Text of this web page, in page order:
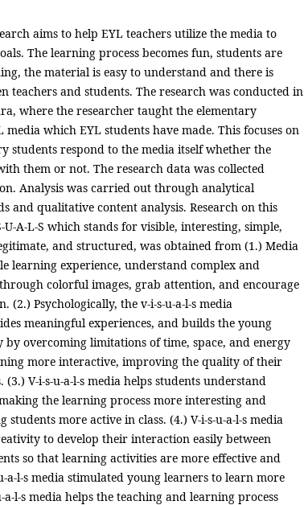
aims to help EYL teachers utilize the media to
The learning process becomes fun, students are
the material is easy to understand and there is
teachers and students. The research was conducted in
where the researcher taught the elementary
media which EYL students have made. This focuses on
students respond to the media itself whether the
them or not. The research data was collected
Analysis was carried out through analytical
and qualitative content analysis. Research on this
U-A-L-S which stands for visible, interesting, simple,
and structured, was obtained from (1.) Media
learning experience, understand complex and
colorful images, grab attention, and encourage
(2.) Psychologically, the v-i-s-u-a-l-s media
meaningful experiences, and builds the young
by overcoming limitations of time, space, and energy
more interactive, improving the quality of their
(3.) V-i-s-u-a-l-s media helps students understand
the learning process more interesting and
students more active in class. (4.) V-i-s-u-a-l-s media
to develop their interaction easily between
so that learning activities are more effective and
a-l-s media stimulated young learners to learn more
a-l-s media helps the teaching and learning process